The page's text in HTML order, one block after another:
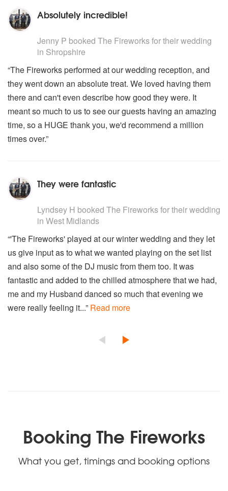
Chic - Good times
Bon Jovi - Bad medicine
Kool and the gang - Get down
Jerry Lee Lewis - Whole lot of shaking going on
The Who - Pinball Wizard
The Jam - Start
The Beatles - Here comes the sun
Lionel Richie - Stuck on you
Steve Miller - The joker
The Beatles - Twist and Shout
Bryan Adams - Can't stop
Absolutely incredible!
Jenny P booked The Fireworks for their wedding
in Shropshire
“The Fireworks performed at our wedding reception, and
they went down an absolute treat. We loved having them
there and can't even describe how good they were. It
meant so much to us to see our guests having an amazing
time, so a HUGE thank you, we'd recommend a million
times over.”
They were fantastic
Lyndsey H booked The Fireworks for their wedding
in West Midlands
“'The Fireworks' played at our winter wedding and they let
us give input as to what we wanted playing on the set list
and also some of the DJ music from them too. It was
fantastic and added to the chilled atmosphere that we had,
me and my Husband danced so much that evening we
were really feeling it...” Read more
Booking The Fireworks
What you get, timings and booking options